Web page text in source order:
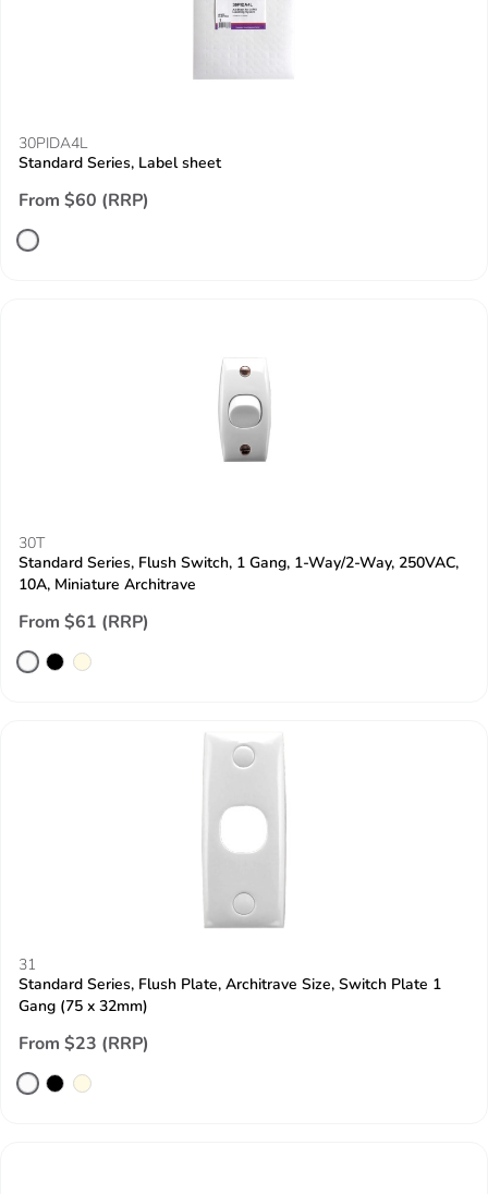
30PIDA4L
Standard Series, Label sheet
From $60 (RRP)
30T
Standard Series, Flush Switch, 1 Gang, 1-Way/2-Way, 250VAC,
10A, Miniature Architrave
From $61 (RRP)
31
Standard Series, Flush Plate, Architrave Size, Switch Plate 1
Gang (75 x 32mm)
From $23 (RRP)